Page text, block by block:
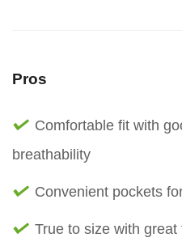
Pros
Comfortable fit with
breathability
Convenient pockets
True to size with